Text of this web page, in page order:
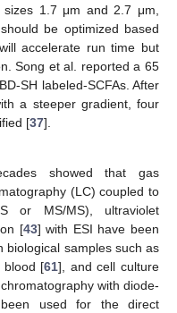
1.7 μm and 2.7 μm,
be optimized based
accelerate run time but
Song et al. reported a 65
SH labeled-SCFAs. After
a steeper gradient, four
[37].
showed that gas
(LC) coupled to
or MS/MS), ultraviolet
[43] with ESI have been
biological samples such as
blood [61], and cell culture
with diode-
used for the direct